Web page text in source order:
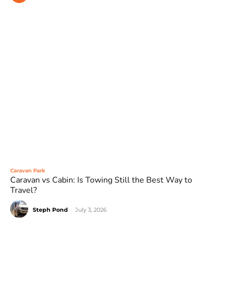
Caravan Park
Caravan vs Cabin: Is Towing Still the Best Way to
Travel?
Steph Pond July 3, 2026